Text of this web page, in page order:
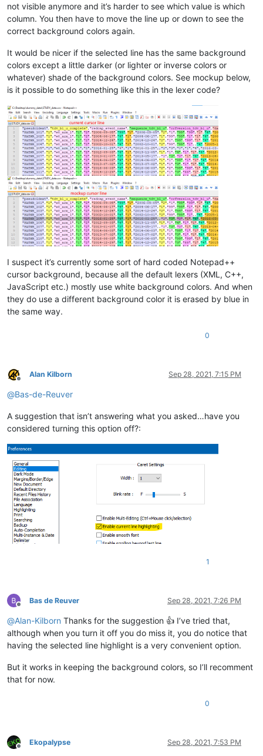
not visible anymore and it’s harder to see which value is which
column. You then have to move the line up or down to see the
correct background colors again.
It would be nicer if the selected line has the same background
colors except a little darker (or lighter or inverse colors or
whatever) shade of the background colors. See mockup below,
is it possible to do something like this in the lexer code?
I suspect it’s currently some sort of hard coded Notepad++
cursor background, because all the default lexers (XML, C++,
JavaScript etc.) mostly use white background colors. And when
they do use a different background color it is erased by blue in
the same way.
0
Offline
Alan Kilborn Sep 28, 2021, 7:15 PM
@Bas-de-Reuver
A suggestion that isn’t answering what you asked…have you
considered turning this option off?:
1
Offline
Bas de Reuver Sep 28, 2021, 7:26 PM
@Alan-Kilborn Thanks for the suggestion 👍 I’ve tried that,
although when you turn it off you do miss it, you do notice that
having the selected line highlight is a very convenient option.
But it works in keeping the background colors, so I’ll recomment
that for now.
0
Offline
Ekopalypse Sep 28, 2021, 7:53 PM